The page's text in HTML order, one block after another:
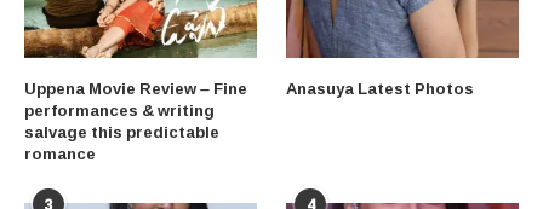
Uppena Movie Review – Fine
performances & writing
salvage this predictable
romance
Anasuya Latest Photos